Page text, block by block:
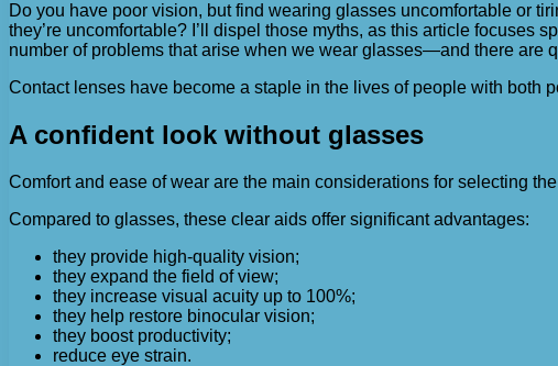
Do you have poor vision, but find wearing glasses uncomfortable or
they’re uncomfortable? I’ll dispel those myths, as this article focuses
number of problems that arise when we wear glasses—and there are
Contact lenses have become a staple in the lives of people with both
A confident look without glasses
Comfort and ease of wear are the main considerations for selecting
Compared to glasses, these clear aids offer significant advantages:
they provide high-quality vision;
they expand the field of view;
they increase visual acuity up to 100%;
they help restore binocular vision;
they boost productivity;
reduce eye strain.